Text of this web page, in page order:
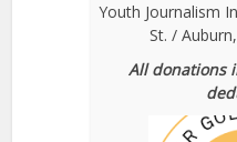
Youth Journalism
St. /
All donations